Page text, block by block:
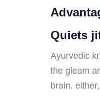
Quiets
Ayurvedic
the gleam
brain.